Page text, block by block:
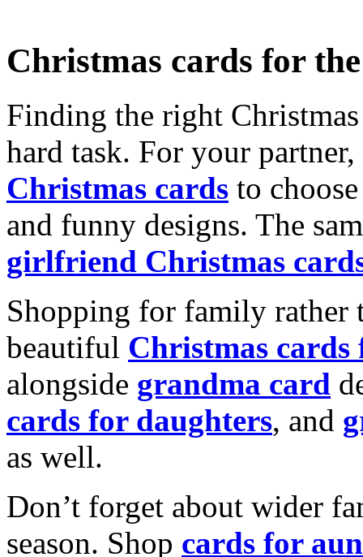
Christmas cards for
Finding the right
hard task. For your
Christmas cards to
and funny designs. The
girlfriend Christmas
Shopping for family rather
beautiful Christmas cards
alongside grandma card
cards for daughters, and
as well.
Don’t forget about wider
season. Shop cards for